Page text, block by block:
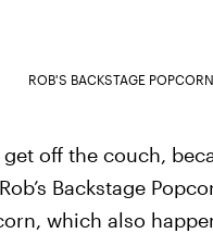
ROB'S BACKSTAGE POPCORN
get off the couch,
Backstage
which also